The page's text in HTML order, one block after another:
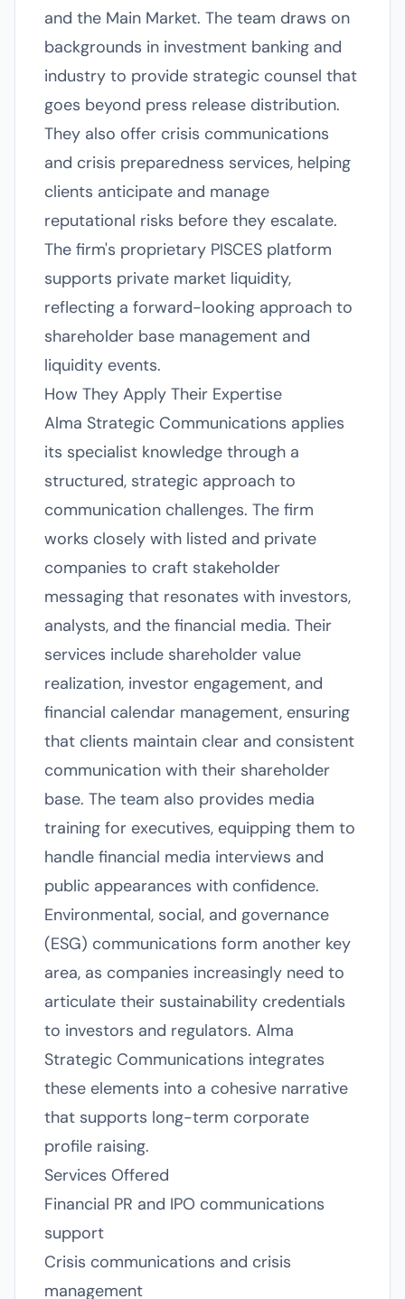
and the Main Market. The team draws on
backgrounds in investment banking and
industry to provide strategic counsel that
goes beyond press release distribution.
They also offer crisis communications
and crisis preparedness services, helping
clients anticipate and manage
reputational risks before they escalate.
The firm's proprietary PISCES platform
supports private market liquidity,
reflecting a forward-looking approach to
shareholder base management and
liquidity events.
How They Apply Their Expertise
Alma Strategic Communications applies
its specialist knowledge through a
structured, strategic approach to
communication challenges. The firm
works closely with listed and private
companies to craft stakeholder
messaging that resonates with investors,
analysts, and the financial media. Their
services include shareholder value
realization, investor engagement, and
financial calendar management, ensuring
that clients maintain clear and consistent
communication with their shareholder
base. The team also provides media
training for executives, equipping them to
handle financial media interviews and
public appearances with confidence.
Environmental, social, and governance
(ESG) communications form another key
area, as companies increasingly need to
articulate their sustainability credentials
to investors and regulators. Alma
Strategic Communications integrates
these elements into a cohesive narrative
that supports long-term corporate
profile raising.
Services Offered
Financial PR and IPO communications
support
Crisis communications and crisis
management